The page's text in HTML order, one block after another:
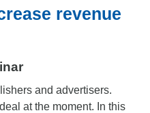
revenue
and advertisers.
at the moment. In this